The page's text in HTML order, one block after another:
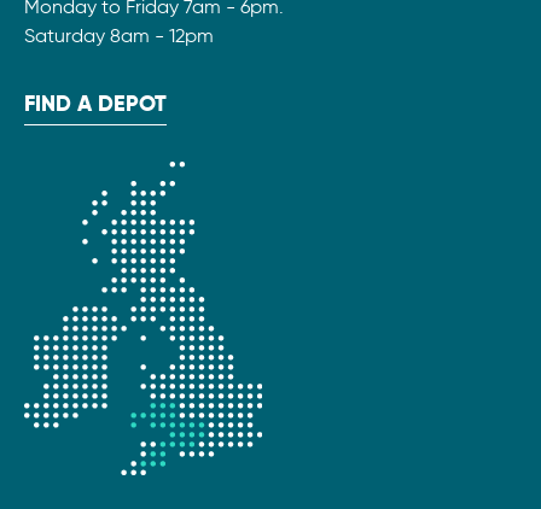
Monday to Friday 7am - 6pm.
Saturday 8am - 12pm
FIND A DEPOT